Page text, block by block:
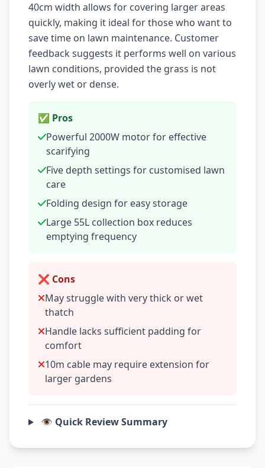
40cm width allows for covering larger areas
quickly, making it ideal for those who want to
save time on lawn maintenance. Customer
feedback suggests it performs well on various
lawn conditions, provided the grass is not
overly wet or dense.
✅ Pros
Powerful 2000W motor for effective
scarifying
Five depth settings for customised lawn
care
Folding design for easy storage
Large 55L collection box reduces
emptying frequency
❌ Cons
May struggle with very thick or wet
thatch
Handle lacks sufficient padding for
comfort
10m cable may require extension for
larger gardens
👁️ Quick Review Summary